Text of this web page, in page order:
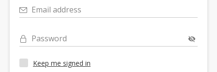
Email address
Password
Keep me signed in